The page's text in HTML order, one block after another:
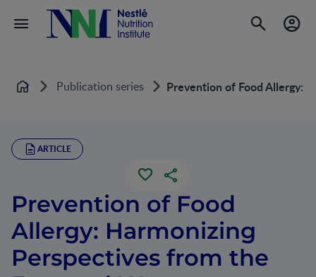
Home Publication series Prevention of Food Allergy:
ARTICLE
Prevention of Food
Allergy: Harmonizing
Perspectives from the